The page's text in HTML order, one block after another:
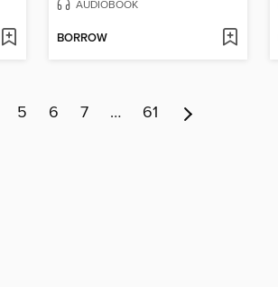
AUDIOBOOK
BORROW
5 6 7 … 61